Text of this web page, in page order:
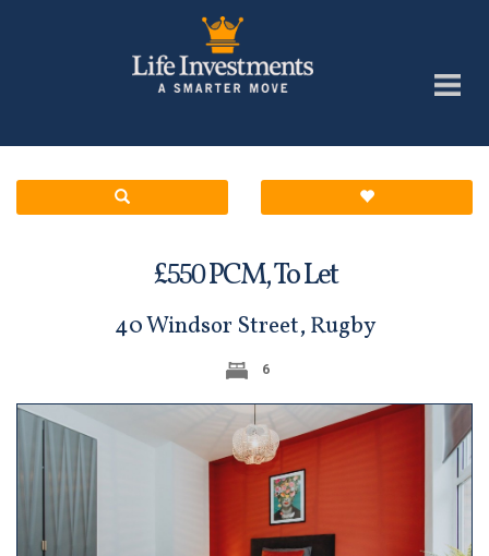
£550PCM,To Let
40 Windsor Street, Rugby
6
Previous Next